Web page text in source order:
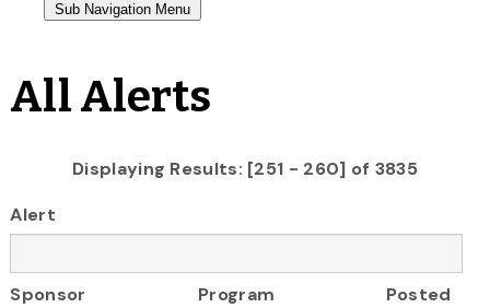
All Alerts
Displaying Results: [251 - 260] of 3835
Alert
Sponsor Program
Posted